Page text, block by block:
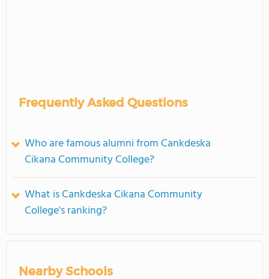
Frequently Asked Questions
Who are famous alumni from Cankdeska
Cikana Community College?
What is Cankdeska Cikana Community
College's ranking?
Nearby Schools